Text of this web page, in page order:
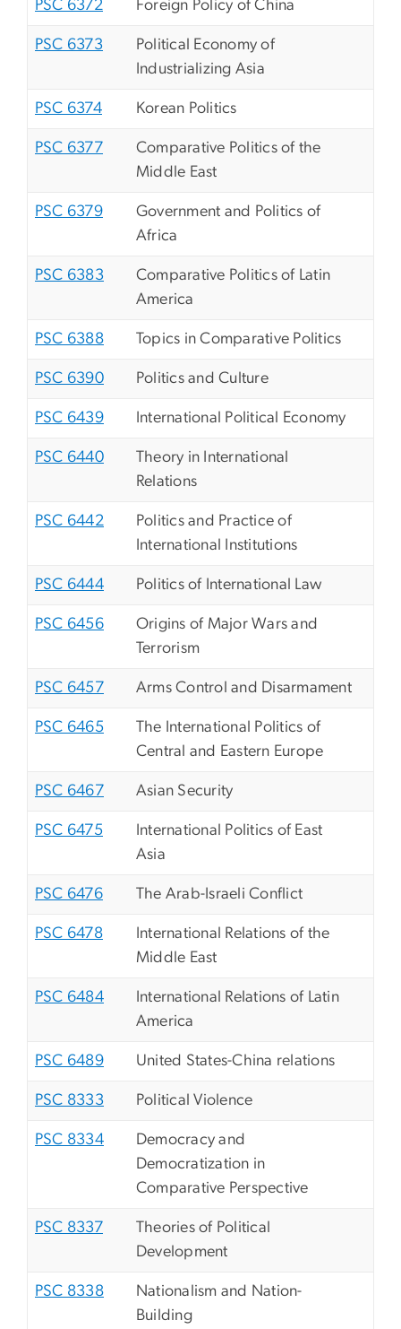
PSC 6372 Foreign Policy of China
PSC 6373
Political Economy of
Industrializing Asia
PSC 6374 Korean Politics
PSC 6377
Comparative Politics of the
Middle East
PSC 6379
Government and Politics of
Africa
PSC 6383
Comparative Politics of Latin
America
PSC 6388 Topics in Comparative Politics
PSC 6390 Politics and Culture
PSC 6439 International Political Economy
PSC 6440
Theory in International
Relations
PSC 6442
Politics and Practice of
International Institutions
PSC 6444 Politics of International Law
PSC 6456
Origins of Major Wars and
Terrorism
PSC 6457 Arms Control and Disarmament
PSC 6465
The International Politics of
Central and Eastern Europe
PSC 6467 Asian Security
PSC 6475
International Politics of East
Asia
PSC 6476 The Arab-Israeli Conflict
PSC 6478
International Relations of the
Middle East
PSC 6484
International Relations of Latin
America
PSC 6489 United States-China relations
PSC 8333 Political Violence
PSC 8334
Democracy and
Democratization in
Comparative Perspective
PSC 8337
Theories of Political
Development
PSC 8338
Nationalism and Nation-
Building